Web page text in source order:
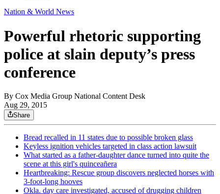
Nation & World News
Powerful rhetoric supporting
police at slain deputy’s press
conference
By Cox Media Group National Content Desk
Aug 29, 2015
Share
Bread recalled in 11 states due to possible broken glass
Keyless ignition vehicles targeted in class action lawsuit
What started as a father-daughter dance turned into quite the
scene at this girl's quinceañera
Heartbreaking: Rescue group discovers neglected horses with
3-foot-long hooves
Okla. day care investigated, accused of drugging children